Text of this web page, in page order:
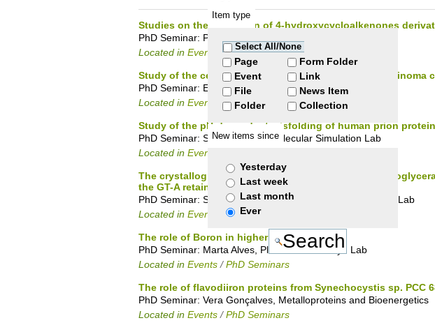
Item type
Select All/None
Page
Event
File
Folder
Form Folder
Link
News Item
Collection
New items since
Yesterday
Last week
Last month
Ever
Studies on the resolution of 4-hydroxycycloalkenones
PhD Seminar: Paula Rodrigues, Organic Synthesis Lab
Located in Events /PhD Seminars
Study of the cell surface glycosylation of ovarian carcinoma
PhD Seminar: Eda Machado, Glycobiology Lab
Located in Events /PhD Seminars
Study of the pH-dependent misfolding of human prion
PhD Seminar: Sara Campos, Molecular Simulation Lab
Located in Events
The crystallographic structure of Mannosyl-3-
the GT-A retaining mechanism.
PhD Seminar: Susana Gonçalves, Protein Crystallography Lab
Located in Events PhD Seminars
The role of Boron in higher Plants
PhD Seminar: Marta Alves, Plant Biochemistry I Lab
Located in Events /PhD Seminars
The role of flavodiiron proteins from Synechocystis sp. PCC
PhD Seminar: Vera Gonçalves, Metalloproteins and Bioenergetics
Located in Events /PhD Seminars